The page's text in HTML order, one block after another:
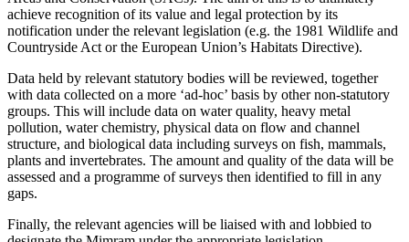
achieve recognition of its value and legal protection by its
notification under the relevant legislation (e.g. the 1981 Wildlife and
Countryside Act or the European Union’s Habitats Directive).
Data held by relevant statutory bodies will be reviewed, together
with data collected on a more ‘ad-hoc’ basis by other non-statutory
groups. This will include data on water quality, heavy metal
pollution, water chemistry, physical data on flow and channel
structure, and biological data including surveys on fish, mammals,
plants and invertebrates. The amount and quality of the data will be
assessed and a programme of surveys then identified to fill in any
gaps.
Finally, the relevant agencies will be liaised with and lobbied to